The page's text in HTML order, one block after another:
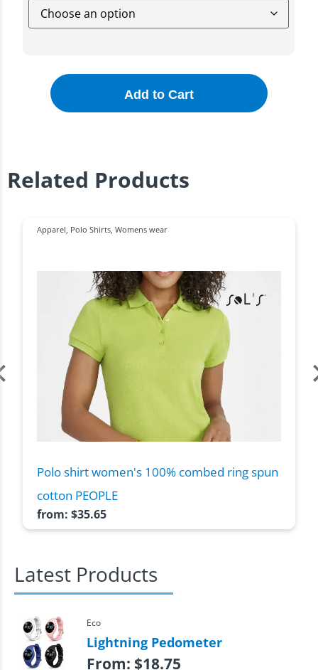
Add to Cart
Related Products
Apparel Polo Shirts Womens wear
Polo shirt women's 100% combed ring spun
cotton PEOPLE
from: $35.65
Latest Products
Eco
Lightning Pedometer
From: $18.75